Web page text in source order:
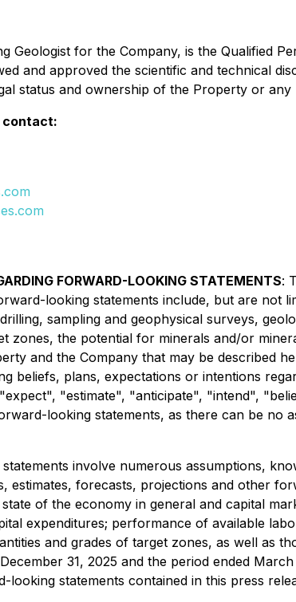
Geologist for the Company, is the Qualified
and approved the scientific and technical
status and ownership of the Property or
contact:
FORWARD-LOOKING STATEMENTS:
looking statements include, but are
sampling and geophysical surveys,
zones, the potential for minerals and/or
and the Company that may be described
beliefs, plans, expectations or intentions
"estimate", "anticipate", "intend",
looking statements, as there can be
involve numerous assumptions,
estimates, forecasts, projections and other
of the economy in general and capital
expenditures; performance of available
and grades of target zones, as well as
31, 2025 and the period ended
statements contained in this press